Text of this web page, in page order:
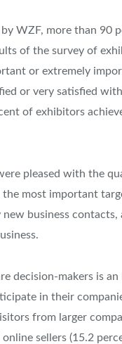
WZF, more than 90
of the survey of
or extremely
or very satisfied
of exhibitors
pleased with the
most important
business
decision-makers is
in their
from larger
sellers (15.2